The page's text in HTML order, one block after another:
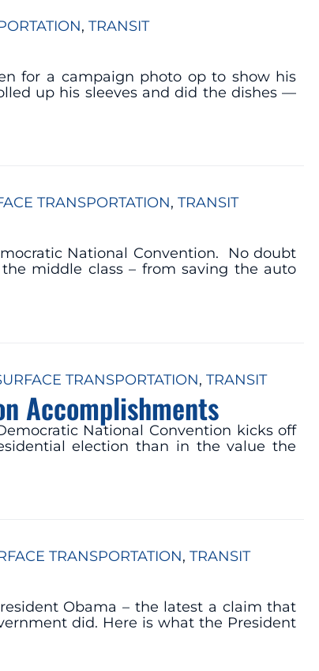
, TRANSIT
for a campaign photo op to show his
up his sleeves and did the dishes —
TRANSPORTATION, TRANSIT
National Convention. No doubt
middle class – from saving the auto
TRANSPORTATION, TRANSIT
Accomplishments
National Convention kicks off
election than in the value the
TRANSPORTATION, TRANSIT
Obama – the latest a claim that
did. Here is what the President